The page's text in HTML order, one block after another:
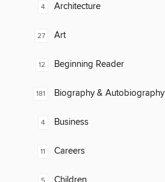
4 Architecture
27 Art
12 Beginning Reader
181 Biography & Autobiography
4 Business
11 Careers